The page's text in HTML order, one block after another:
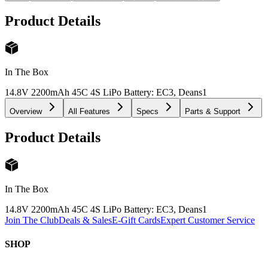
Product Details
In The Box
14.8V 2200mAh 45C 4S LiPo Battery: EC3, Deans1
Overview All Features Specs Parts & Support
Product Details
In The Box
14.8V 2200mAh 45C 4S LiPo Battery: EC3, Deans1
Join The ClubDeals & SalesE-Gift CardsExpert Customer Service
SHOP